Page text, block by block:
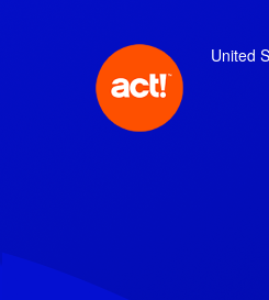
United